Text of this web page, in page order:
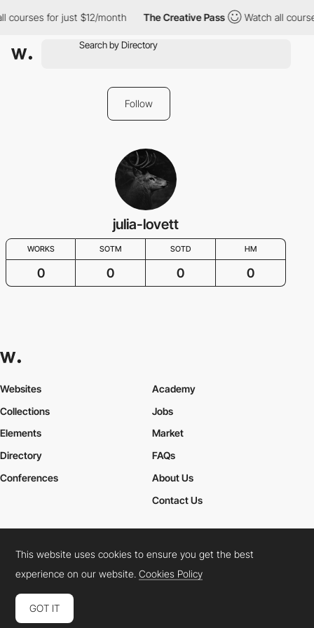
courses for just $12/month The Creative Pass Watch all
Follow
julia-lovett
WORKS SOTM SOTD HM
0 0 0 0
Websites
Collections
Elements
Academy
Jobs
Market
Directory
Conferences
FAQs
About Us
Contact Us
Cookies PolicyLegal TermsPrivacy Policy
Connect: InstagramLinkedInTwitterFacebookYouTube
This website uses cookies to ensure you get the best
experience on our website.Cookies Policy
GOT IT